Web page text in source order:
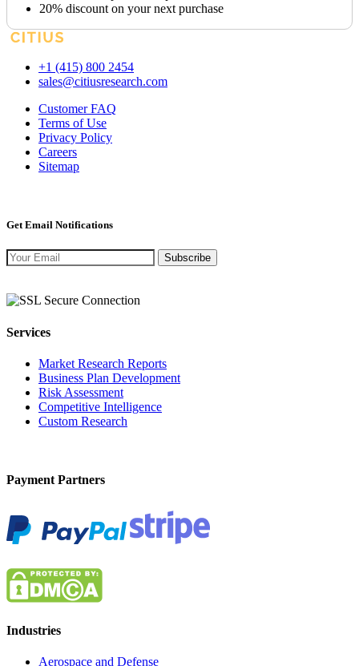
20% discount on your next purchase
+1 (415) 800 2454
sales@citiusresearch.com
Customer FAQ
Terms of Use
Privacy Policy
Careers
Sitemap
Get Email Notifications
Subscribe
Services
Market Research Reports
Business Plan Development
Risk Assessment
Competitive Intelligence
Custom Research
Payment Partners
Industries
Aerospace and Defense